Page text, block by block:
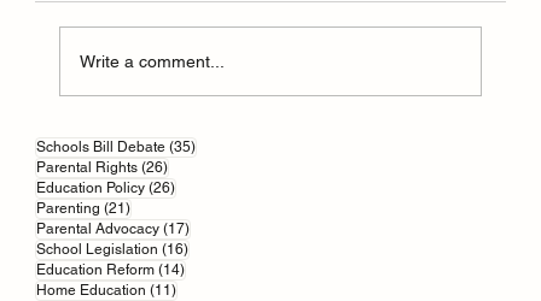
Parents’ Revolt: 16,000-Strong Grass-Roots
Movement Challenges Schools Bill
Write a comment...
Schools Bill Debate (35)35 posts
Parental Rights (26)26 posts
Education Policy (26)26 posts
Parenting (21)21 posts
Parental Advocacy (17)17 posts
School Legislation (16)16 posts
Education Reform (14)14 posts
Home Education (11)11 posts